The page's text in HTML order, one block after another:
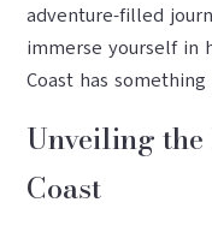
adventure-filled
immerse yourself in
Coast has
Unveiling
Coast